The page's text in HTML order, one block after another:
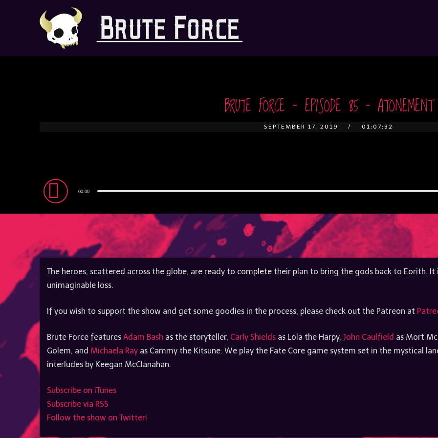
BRUTE FORCE – EPISODE 85 – ATONEMENT
SEPTEMBER 17, 2019 01:07:32
Audio
Player
00:00
The heroes, scattered across the globe, are ready to complete their plan to bring the gods back to Eorith.
unimaginable loss.
If you wish to support the show and get some goodies in the process, please check out the Patreon at
Brute Force features Adam Bash as the storyteller, Carly Shieldsas Lola the Harpy, John Caulfield as Mort
Golem, and Michaela Rayas Cammy the Kitsune. We play the Fate Core game system set in the mystical
interludes by Keegan McClanahan.
Subscribe on iTunes
Subscribe via RSS
Follow the show on Twitter!